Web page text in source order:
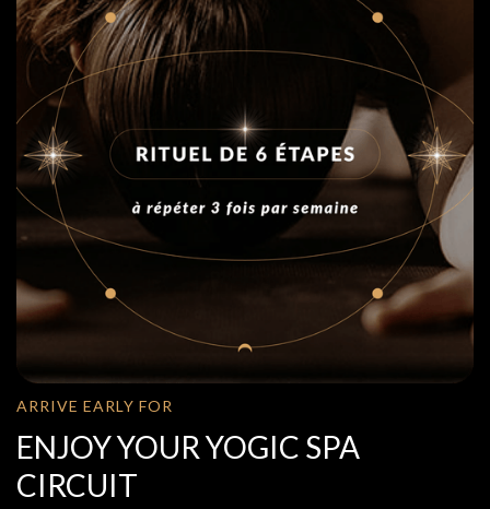
ARRIVE EARLY FOR
ENJOY YOUR YOGIC SPA
CIRCUIT